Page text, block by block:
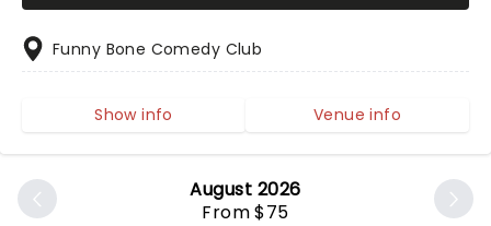
August 2026
From $75
Funny Bone Comedy Club
Show info Venue info